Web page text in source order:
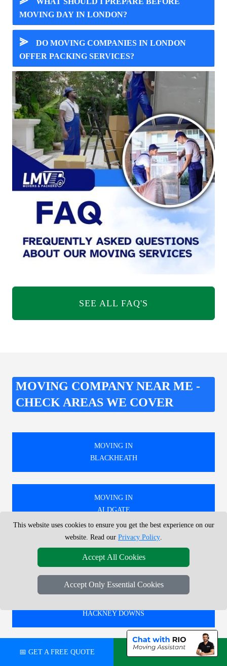
MOVING DAY IN LONDON?
⪢
DO MOVING COMPANIES IN LONDON
OFFER PACKING SERVICES?
SEE ALL FAQ'S
MOVING COMPANY NEAR ME -
CHECK AREAS WE COVER
MOVING IN
BLACKHEATH
MOVING IN
ALDGATE
MOVING IN
HERNE HILL
HACKNEY DOWNS
🚚 WE PROVIDE EXPERT MOVING SERVICES IN
📅 GET A FREE QUOTE 💬 CHAT ON WHATSAPP
This website uses cookies to ensure you get the best experience on our
website. Read our Privacy Policy.
Accept All Cookies
Accept Only Essential Cookies